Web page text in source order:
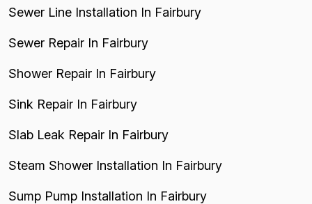
Sewer Line Installation In Fairbury
Sewer Repair In Fairbury
Shower Repair In Fairbury
Sink Repair In Fairbury
Slab Leak Repair In Fairbury
Steam Shower Installation In Fairbury
Sump Pump Installation In Fairbury